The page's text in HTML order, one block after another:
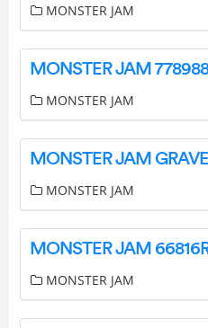
MONSTER JAM
MONSTER JAM
MONSTER JAM
MONSTER JAM